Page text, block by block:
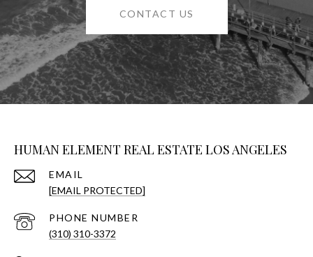
CONTACT US
HUMAN ELEMENT REAL ESTATE LOS ANGELES
EMAIL
[EMAIL PROTECTED]
PHONE NUMBER
(310) 310-3372